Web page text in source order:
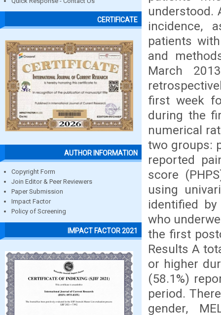
CERTIFICATE
AUTHOR INFORMATION
Copyright Form
Join Editor & Peer Reviewers
Paper Submission
Impact Factor
Policy of Screening
IMPACT FACTOR 2021
understood.
incidence,
patients
and
March
first week
during the
numerical
two groups:
reported
score
using
identified
who
the first
Results A
or higher
(58.1%)
period.
gender,